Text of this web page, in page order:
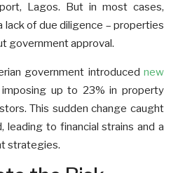
Lagos. But in most cases,
of due diligence – properties
government approval.
government introduced new
imposing up to 23% in property
This sudden change caught
leading to financial strains and a
strategies.